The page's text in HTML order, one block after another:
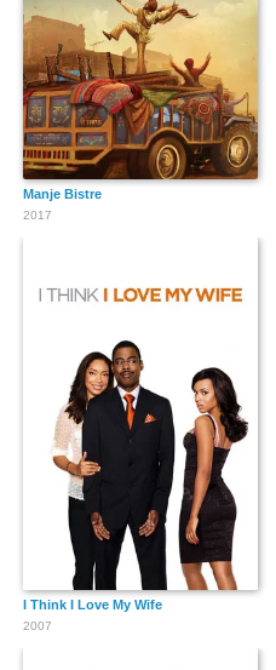
Manje Bistre
2017
I Think I Love My Wife
2007